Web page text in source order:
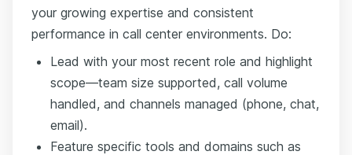
your growing expertise and consistent
performance in call center environments. Do:
Lead with your most recent role and highlight
scope—team size supported, call volume
handled, and channels managed (phone, chat,
email).
Feature specific tools and domains such as